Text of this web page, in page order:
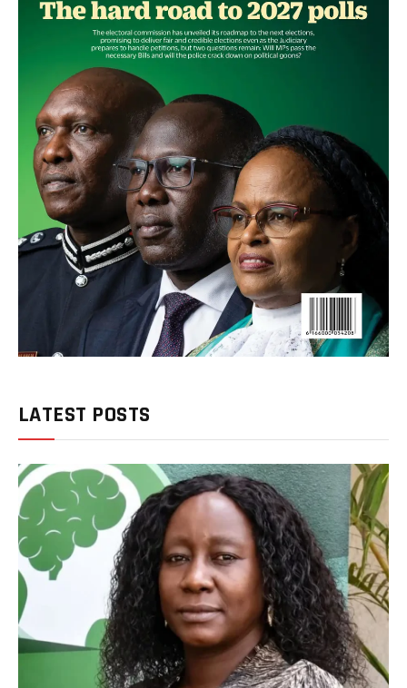
LATEST POSTS